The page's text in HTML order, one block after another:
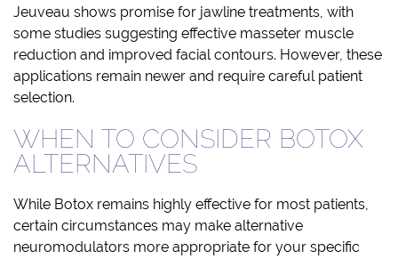
Jeuveau shows promise for jawline treatments, with
some studies suggesting effective masseter muscle
reduction and improved facial contours. However, these
applications remain newer and require careful patient
selection.
WHEN TO CONSIDER BOTOX
ALTERNATIVES
While Botox remains highly effective for most patients,
certain circumstances may make alternative
neuromodulators more appropriate for your specific